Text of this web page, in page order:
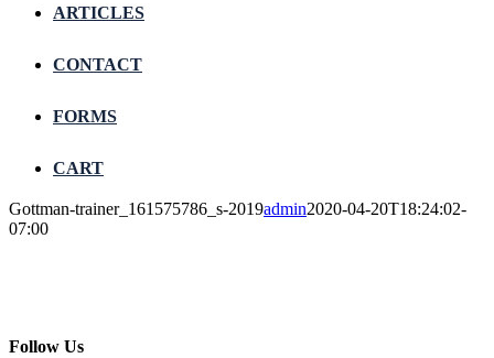
ARTICLES
CONTACT
FORMS
CART
Gottman-trainer_161575786_s-2019admin2020-04-20T18:24:02-
07:00
Follow Us